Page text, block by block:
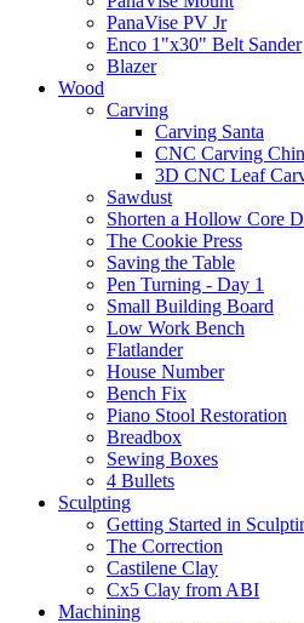
PanaVise PV Jr
Enco 1"x30" Belt Sander
Blazer
Wood
Carving
Carving Santa
CNC Carving
3D CNC Leaf
Sawdust
Shorten a Hollow Core
The Cookie Press
Saving the Table
Pen Turning - Day 1
Small Building Board
Low Work Bench
Flatlander
House Number
Bench Fix
Piano Stool Restoration
Breadbox
Sewing Boxes
4 Bullets
Sculpting
Getting Started in
The Correction
Castilene Clay
Cx5 Clay from ABI
Machining